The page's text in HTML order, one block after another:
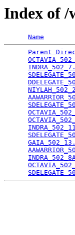
Index of /
Name
Parent